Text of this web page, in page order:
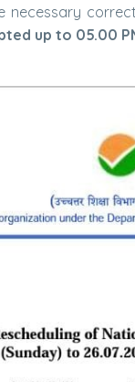
necessary
up to 05.00